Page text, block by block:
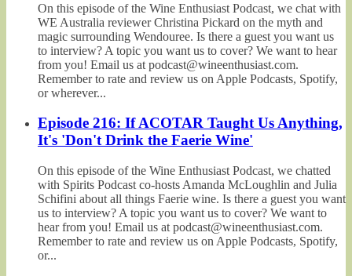
On this episode of the Wine Enthusiast Podcast, we chat with
WE Australia reviewer Christina Pickard on the myth and
magic surrounding Wendouree. Is there a guest you want us
to interview? A topic you want us to cover? We want to hear
from you! Email us at podcast@wineenthusiast.com.
Remember to rate and review us on Apple Podcasts, Spotify,
or wherever...
Episode 216: If ACOTAR Taught Us Anything,
It's 'Don't Drink the Faerie Wine'
On this episode of the Wine Enthusiast Podcast, we chatted
with Spirits Podcast co-hosts Amanda McLoughlin and Julia
Schifini about all things Faerie wine. Is there a guest you want
us to interview? A topic you want us to cover? We want to
hear from you! Email us at podcast@wineenthusiast.com.
Remember to rate and review us on Apple Podcasts, Spotify,
or...